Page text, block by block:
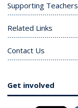
Supporting Teachers
Related Links
Contact Us
Get involved